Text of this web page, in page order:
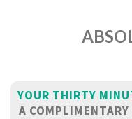
YOUR THIRTY
A